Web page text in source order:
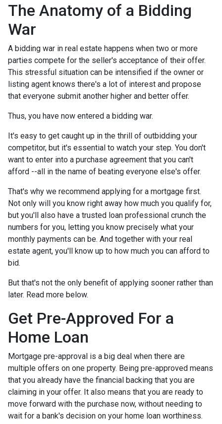
The Anatomy of a Bidding
War
A bidding war in real estate happens when two or more
parties compete for the seller's acceptance of their offer.
This stressful situation can be intensified if the owner or
listing agent knows there's a lot of interest and propose
that everyone submit another higher and better offer.
Thus, you have now entered a bidding war.
It's easy to get caught up in the thrill of outbidding your
competitor, but it's essential to watch your step. You don't
want to enter into a purchase agreement that you can't
afford --all in the name of beating everyone else's offer.
That's why we recommend applying for a mortgage first.
Not only will you know right away how much you qualify for,
but you'll also have a trusted loan professional crunch the
numbers for you, letting you know precisely what your
monthly payments can be. And together with your real
estate agent, you'll know up to how much you can afford to
bid.
But that's not the only benefit of applying sooner rather than
later. Read more below.
Get Pre-Approved For a
Home Loan
Mortgage pre-approval is a big deal when there are
multiple offers on one property. Being pre-approved means
that you already have the financial backing that you are
claiming in your offer. It also means that you are ready to
move forward with the purchase now, without needing to
wait for a bank's decision on your home loan worthiness.